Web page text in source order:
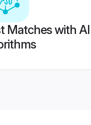
Matches with